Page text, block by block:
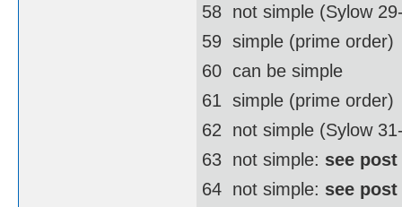
58  not simple (Sylow
59  simple (prime order)
60  can be simple
61  simple (prime order)
62  not simple (Sylow
63  not simple: see
64  not simple: see